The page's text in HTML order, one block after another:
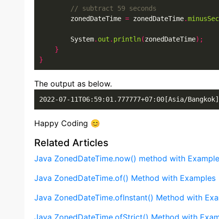
        zonedDateTime
= zonedDateTime.
        System
. out . println(zonedDateTime);
}
}
The output as below.
2022-07-11T06:59:01.777777+07:00[Asia/Bangkok]
Happy Coding 😊
Related Articles
Java ZonedDateTime.now() method with
Java ZonedDateTime.of() Method with Examples
Java ZonedDateTime.ofInstant() Method with
Java ZonedDateTime.ofStrict() Method with